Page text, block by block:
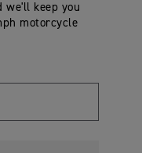
we'll keep you
motorcycle